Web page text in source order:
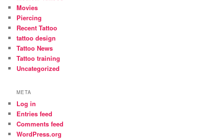
Movies
Piercing
Recent Tattoo
tattoo design
Tattoo News
Tattoo training
Uncategorized
META
Log in
Entries feed
Comments feed
WordPress.org